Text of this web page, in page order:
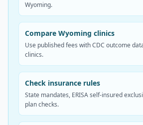
Wyoming.
Compare Wyoming clinics
Use published fees with CDC outcome
clinics.
Check insurance rules
State mandates, ERISA self-insured
plan checks.